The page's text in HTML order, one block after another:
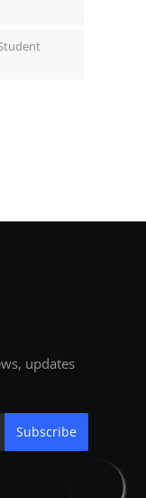
updates
Subscribe